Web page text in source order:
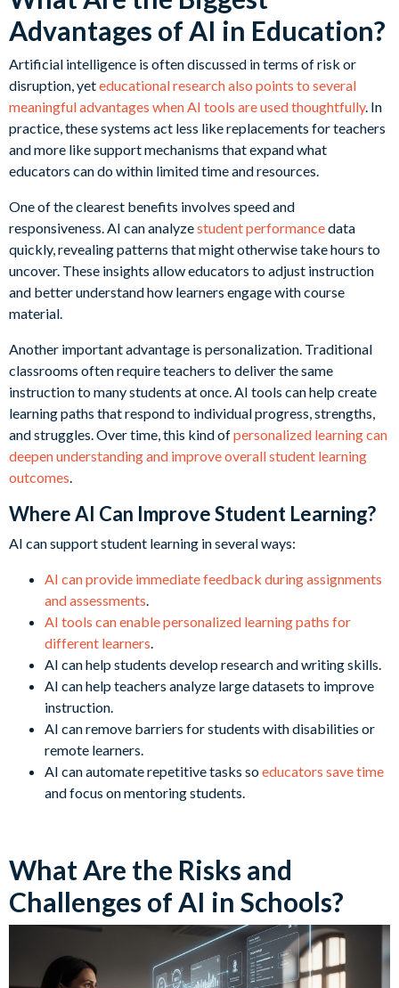
Advantages of AI in Education?
Artificial intelligence is often discussed in terms of risk or
disruption, yeteducational research also points to several
meaningful advantages when AI tools are used thoughtfully. In
practice, these systems act less like replacements for teachers
and more like support mechanisms that expand what
educators can do within limited time and resources.
One of the clearest benefits involves speed and
responsiveness. AI can analyzestudent performancedata
quickly, revealing patterns that might otherwise take hours to
uncover. These insights allow educators to adjust instruction
and better understand how learners engage with course
material.
Another important advantage is personalization. Traditional
classrooms often require teachers to deliver the same
instruction to many students at once. AI tools can help create
learning paths that respond to individual progress, strengths,
and struggles. Over time, this kind ofpersonalized learning can
deepen understanding and improve overall student learning
outcomes
Where AI Can Improve Student Learning?
AI can support student learning in several ways:
AI can provide immediate feedback during assignments
and assessments
AI tools can enable personalized learning paths for
different learners
AI can help students develop research and writing skills.
AI can help teachers analyze large datasets to improve
instruction.
AI can remove barriers for students with disabilities or
remote learners.
AI can automate repetitive tasks soeducators save time
and focus on mentoring students.
What Are the Risks and
Challenges of AI in Schools?